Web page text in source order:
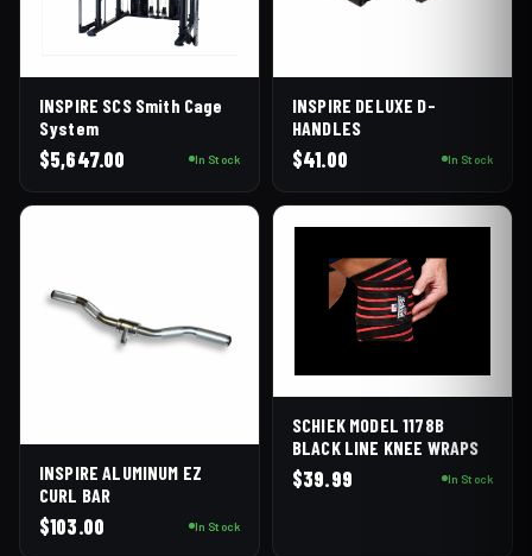
INSPIRE SCS Smith Cage
System
$5,647.00 In Stock
INSPIRE DELUXE D-
HANDLES
$41.00 In Stock
INSPIRE ALUMINUM EZ
CURL BAR
$103.00 In Stock
SCHIEK MODEL 1178B
BLACK LINE KNEE WRAPS
$39.99 In Stock